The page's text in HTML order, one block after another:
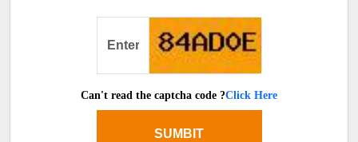
Can't read the captcha code ?Click Here
SUMBIT